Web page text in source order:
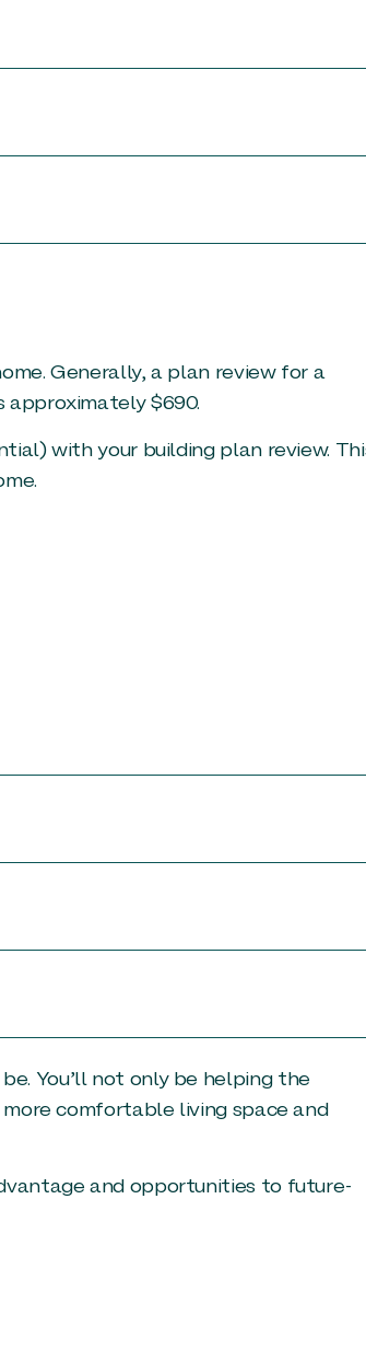
Generally, a plan review for a
approximately $690.
with your building plan review.
You’ll not only be helping the
comfortable living space and
and opportunities to future-